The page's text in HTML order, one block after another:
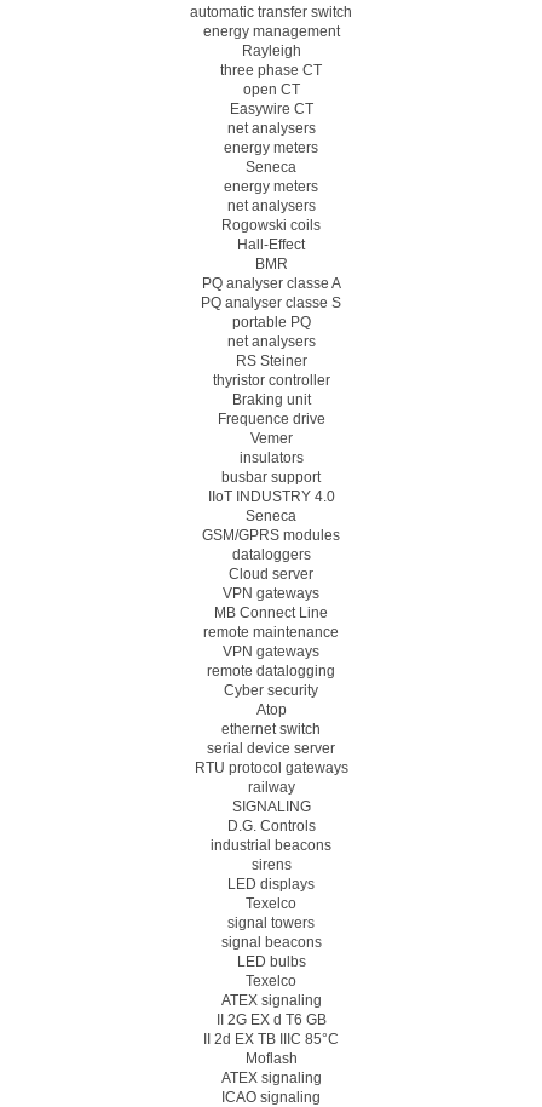
automatic transfer switch
energy management
Rayleigh
three phase CT
open CT
Easywire CT
net analysers
energy meters
Seneca
energy meters
net analysers
Rogowski coils
Hall-Effect
BMR
PQ analyser classe A
PQ analyser classe S
portable PQ
net analysers
RS Steiner
thyristor controller
Braking unit
Frequence drive
Vemer
insulators
busbar support
IIoT INDUSTRY 4.0
Seneca
GSM/GPRS modules
dataloggers
Cloud server
VPN gateways
MB Connect Line
remote maintenance
VPN gateways
remote datalogging
Cyber security
Atop
ethernet switch
serial device server
RTU protocol gateways
railway
SIGNALING
D.G. Controls
industrial beacons
sirens
LED displays
Texelco
signal towers
signal beacons
LED bulbs
Texelco
ATEX signaling
II 2G EX d T6 GB
II 2d EX TB IIIC 85°C
Moflash
ATEX signaling
ICAO signaling